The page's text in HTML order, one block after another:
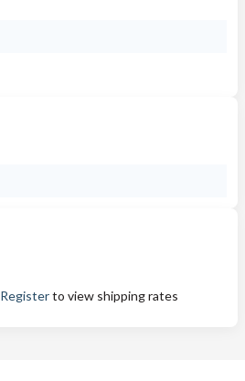
Registerto view shipping rates